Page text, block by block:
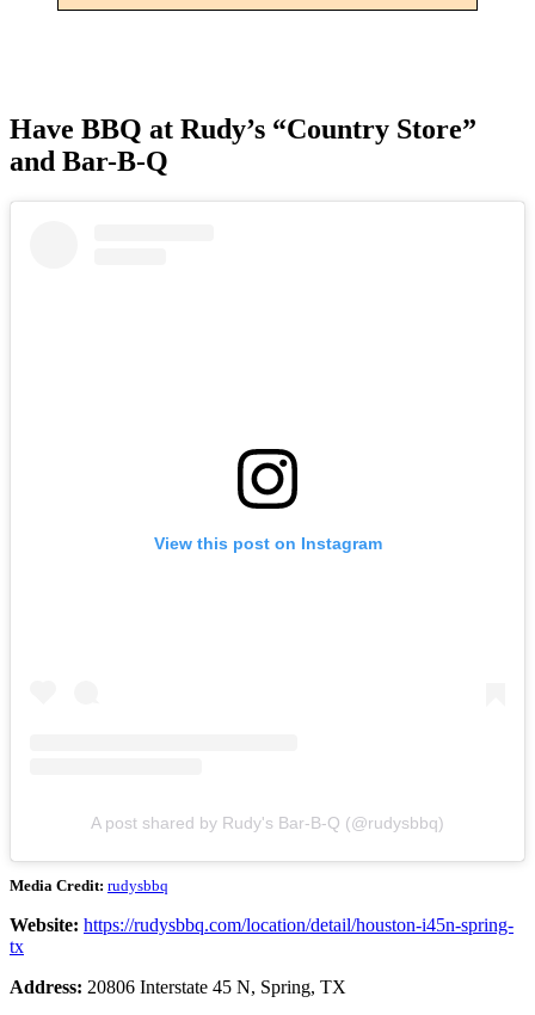
Have BBQ at Rudy’s “Country Store”
and Bar-B-Q
View this post on Instagram
A post shared by Rudy's Bar-B-Q (@rudysbbq)
Media Credit: rudysbbq
Website: https://rudysbbq.com/location/detail/houston-i45n-spring-
tx
Address: 20806 Interstate 45 N, Spring, TX